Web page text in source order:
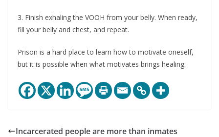
3. Finish exhaling the VOOH from your belly. When ready,
fill your belly and chest, and repeat.
Prison is a hard place to learn how to motivate oneself,
but it is possible when what motivates brings healing.
Incarcerated people are more than inmates